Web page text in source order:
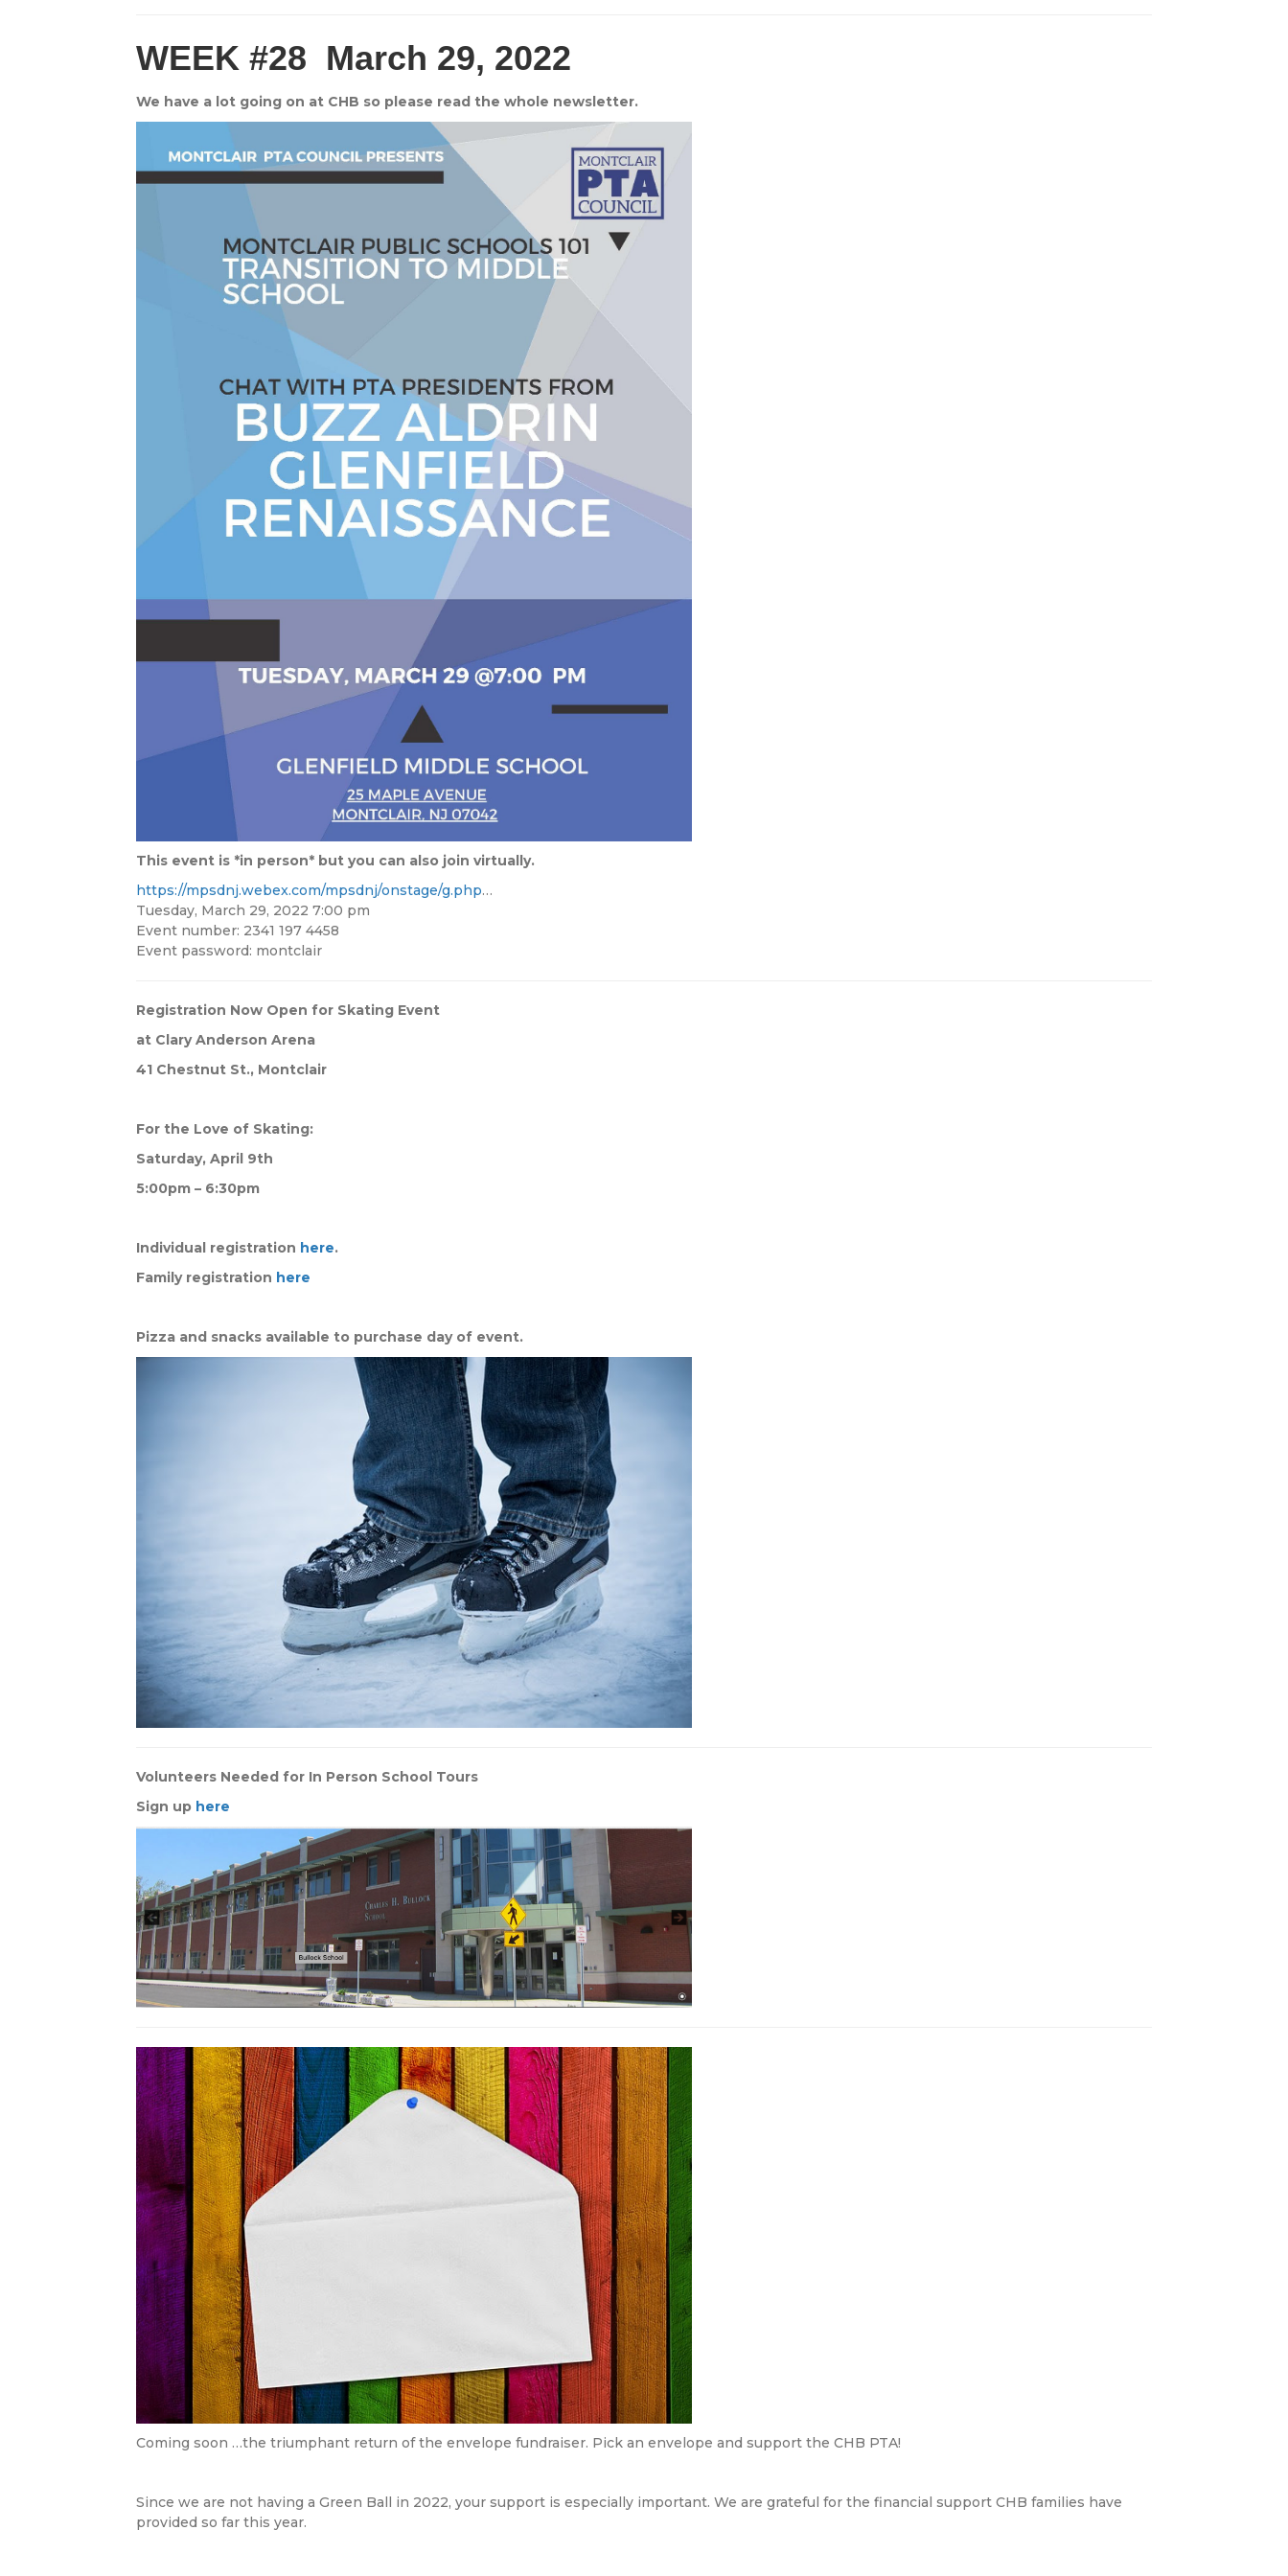
WEEK #28 March 29, 2022
We have a lot going on at CHB so please read the whole newsletter.
This event is *in person* but you can also join virtually.
https://mpsdnj.webex.com/mpsdnj/onstage/g.php…
Tuesday, March 29, 2022 7:00 pm
Event number: 2341 197 4458
Event password: montclair
Registration Now Open for Skating Event
at Clary Anderson Arena
41 Chestnut St., Montclair
For the Love of Skating:
Saturday, April 9th
5:00pm – 6:30pm
Individual registration here.
Family registration here
Pizza and snacks available to purchase day of event.
Volunteers Needed for In Person School Tours
Sign up here
Coming soon …the triumphant return of the envelope fundraiser. Pick an envelope and support the CHB PTA!
Since we are not having a Green Ball in 2022, your support is especially important. We are grateful for the financial support CHB families have
provided so far this year.